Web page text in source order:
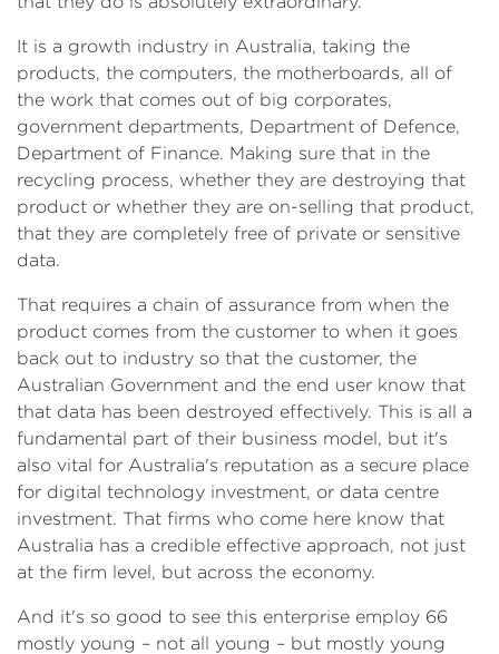
It is a growth industry in Australia, taking the
products, the computers, the motherboards, all of
the work that comes out of big corporates,
government departments, Department of Defence,
Department of Finance. Making sure that in the
recycling process, whether they are destroying that
product or whether they are on-selling that product,
that they are completely free of private or sensitive
data.
That requires a chain of assurance from when the
product comes from the customer to when it goes
back out to industry so that the customer, the
Australian Government and the end user know that
that data has been destroyed effectively. This is all a
fundamental part of their business model, but it's
also vital for Australia's reputation as a secure place
for digital technology investment, or data centre
investment. That firms who come here know that
Australia has a credible effective approach, not just
at the firm level, but across the economy.
And it's so good to see this enterprise employ 66
mostly young – not all young – but mostly young